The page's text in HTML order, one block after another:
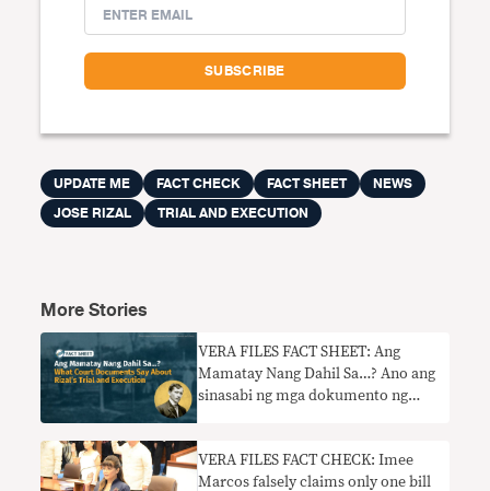
UPDATE ME FACT CHECK FACT SHEET
NEWS
JOSE RIZAL
TRIAL AND EXECUTION
More Stories
VERA FILES FACT SHEET: Ang
Mamatay Nang Dahil Sa…? Ano ang
sinasabi ng mga dokumento ng
VERA FILES FACT CHECK: Imee
Marcos falsely claims only one bill